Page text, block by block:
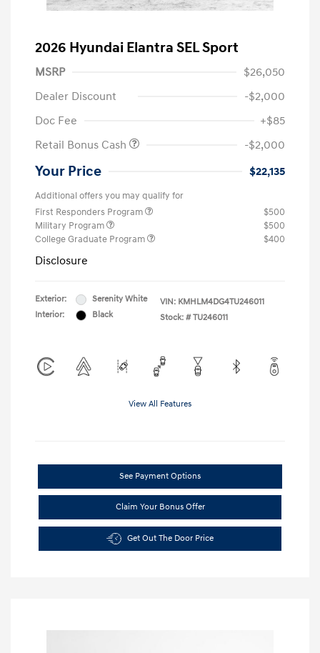
2026 Hyundai Elantra SEL Sport
MSRP
$26,050
Dealer Discount
-$2,000
Doc Fee
+$85
Retail Bonus Cash
-$2,000
Your Price $22,135
Additional offers you may qualify for
First Responders Program
$500
Military Program
$500
College Graduate Program
$400
Disclosure
Exterior:
Serenity White
Interior:
Black
VIN: KMHLM4DG4TU246011
Stock: # TU246011
View All Features
See Payment Options
Claim Your Bonus Offer
Get Out The Door Price